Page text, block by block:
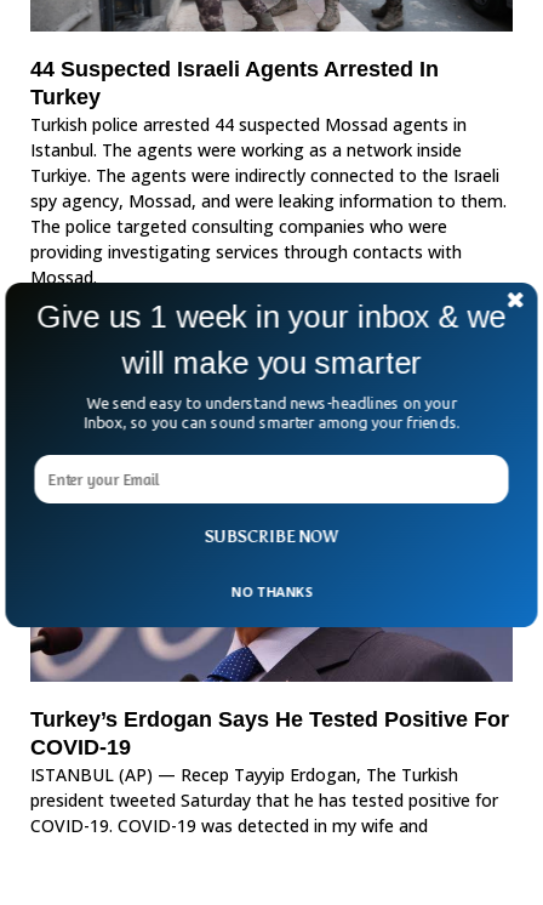
44 Suspected Israeli Agents Arrested In
Turkey
Turkish police arrested 44 suspected Mossad agents in
Istanbul. The agents were working as a network inside
Turkiye. The agents were indirectly connected to the Israeli
spy agency, Mossad, and were leaking information to them.
The police targeted consulting companies who were
providing investigating services through contacts with
Mossad.
Turkey’s Erdogan Says He Tested Positive For
COVID-19
ISTANBUL (AP) — Recep Tayyip Erdogan, The Turkish
president tweeted Saturday that he has tested positive for
COVID-19. COVID-19 was detected in my wife and
SUBSCRIBE NOW
Give us 1 week in your inbox & we
will make you smarter
We send easy to understand news-headlines on your
Inbox, so you can sound smarter among your friends.
NO THANKS